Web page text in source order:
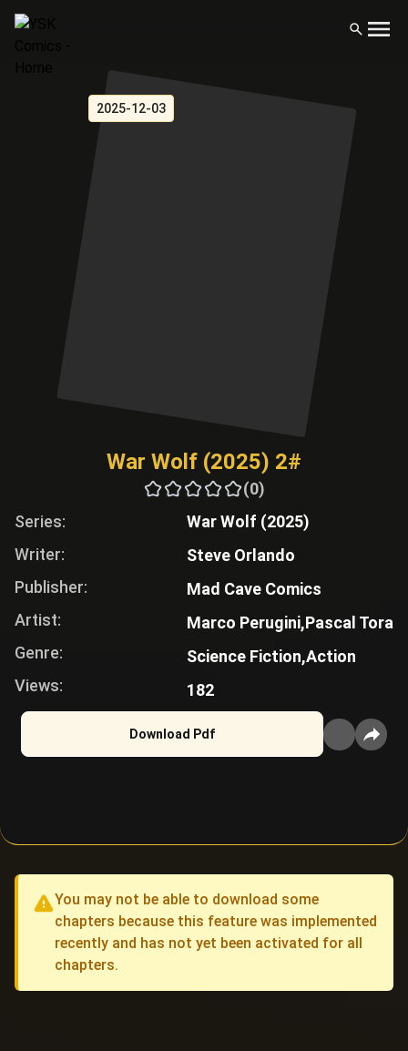
2025-12-03
War Wolf (2025) 2#
(0)
Series:
Writer:
Publisher:
Artist:
Genre:
Views:
War Wolf (2025)
Steve Orlando
Mad Cave Comics
Marco Perugini,Pascal Tora
Science Fiction,Action
182
Download Pdf
You may not be able to download some
chapters because this feature was implemented
recently and has not yet been activated for all
chapters.